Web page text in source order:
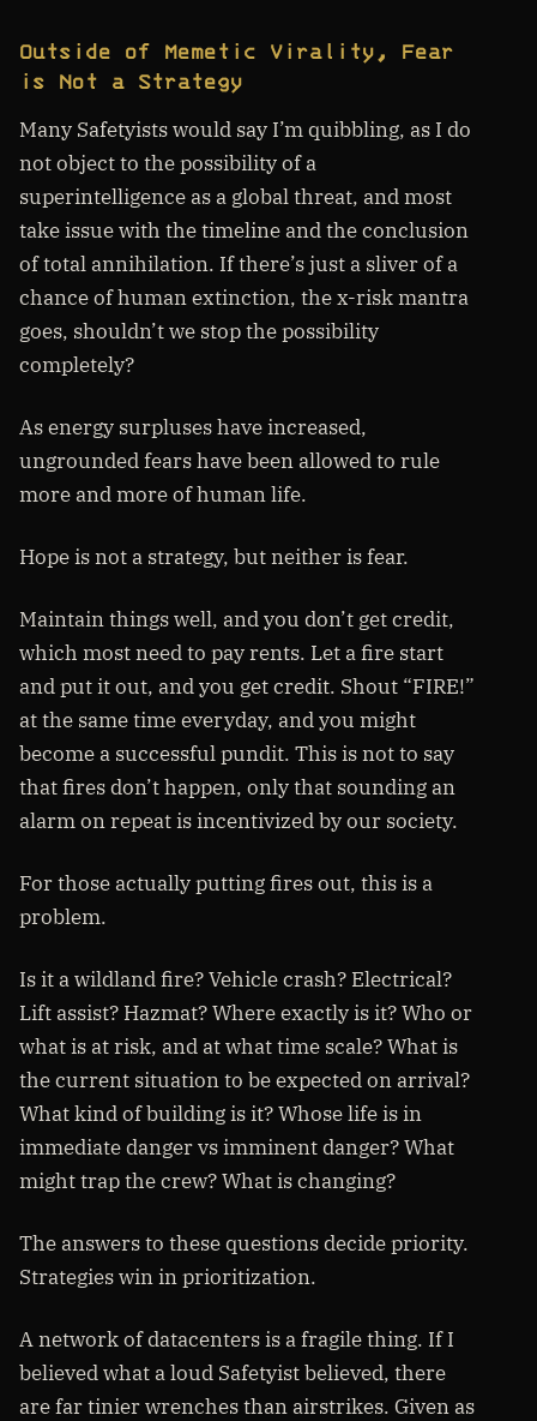
Outside of Memetic Virality, Fear
is Not a Strategy
Many Safetyists would say I’m quibbling, as I do
not object to the possibility of a
superintelligence as a global threat, and most
take issue with the timeline and the conclusion
of total annihilation. If there’s just a sliver of a
chance of human extinction, the x-risk mantra
goes, shouldn’t we stop the possibility
completely?
As energy surpluses have increased,
ungrounded fears have been allowed to rule
more and more of human life.
Hope is not a strategy, but neither is fear.
Maintain things well, and you don’t get credit,
which most need to pay rents. Let a fire start
and put it out, and you get credit. Shout “FIRE!”
at the same time everyday, and you might
become a successful pundit. This is not to say
that fires don’t happen, only that sounding an
alarm on repeat is incentivized by our society.
For those actually putting fires out, this is a
problem.
Is it a wildland fire? Vehicle crash? Electrical?
Lift assist? Hazmat? Where exactly is it? Who or
what is at risk, and at what time scale? What is
the current situation to be expected on arrival?
What kind of building is it? Whose life is in
immediate danger vs imminent danger? What
might trap the crew? What is changing?
The answers to these questions decide priority.
Strategies win in prioritization.
A network of datacenters is a fragile thing. If I
believed what a loud Safetyist believed, there
are far tinier wrenches than airstrikes. Given as